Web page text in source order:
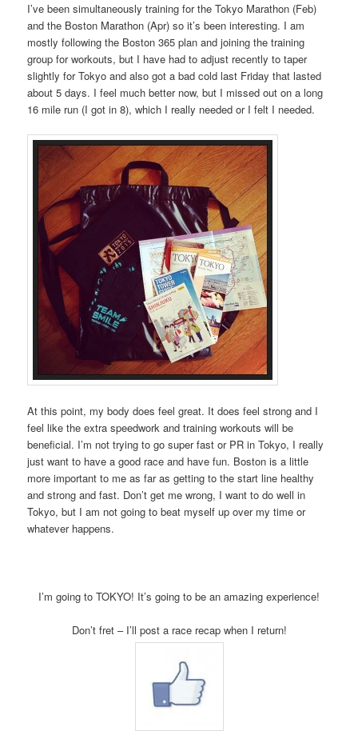
I’ve been simultaneously training for the Tokyo Marathon (Feb)
and the Boston Marathon (Apr) so it’s been interesting. I am
mostly following the Boston 365 plan and joining the training
group for workouts, but I have had to adjust recently to taper
slightly for Tokyo and also got a bad cold last Friday that lasted
about 5 days. I feel much better now, but I missed out on a long
16 mile run (I got in 8), which I really needed or I felt I needed.
At this point, my body does feel great. It does feel strong and I
feel like the extra speedwork and training workouts will be
beneficial. I’m not trying to go super fast or PR in Tokyo, I really
just want to have a good race and have fun. Boston is a little
more important to me as far as getting to the start line healthy
and strong and fast. Don’t get me wrong, I want to do well in
Tokyo, but I am not going to beat myself up over my time or
whatever happens.
I’m going to TOKYO! It’s going to be an amazing experience!
Don’t fret – I’ll post a race recap when I return!